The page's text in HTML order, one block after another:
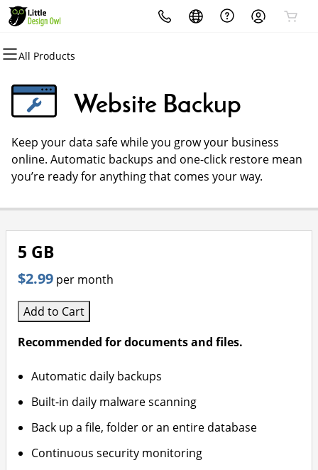
All Products
All Products
Domains
Domain Registration
Bulk Registration
Domain Transfer
All Products
Websites
Website Builder
WordPress
All Products
Hosting
cPanel
WordPress
Web Hosting Plus
All Products
Security
Website Security
SSL
Managed SSL Service
All Products
Marketing
Email Marketing
SEO
All Products
Email
Microsoft 365
Professional Email
Website Backup
Keep your data safe while you grow your business
online. Automatic backups and one-click restore mean
you’re ready for anything that comes your way.
5 GB
$2.99 per month
Add to Cart
Recommended for documents and files.
Automatic daily backups
Built-in daily malware scanning
Back up a file, folder or an entire database
Continuous security monitoring